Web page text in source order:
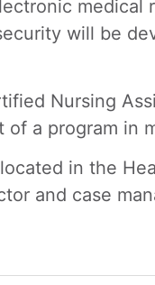
will be
Nursing
a program in
in the
and case